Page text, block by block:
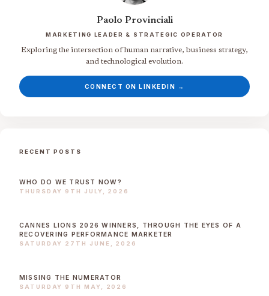
Paolo Provinciali
MARKETING LEADER & STRATEGIC OPERATOR
Exploring the intersection of human narrative, business strategy,
and technological evolution.
CONNECT ON LINKEDIN →
RECENT POSTS
WHO DO WE TRUST NOW?
THURSDAY 9TH JULY, 2026
CANNES LIONS 2026 WINNERS, THROUGH THE EYES OF A
RECOVERING PERFORMANCE MARKETER
SATURDAY 27TH JUNE, 2026
MISSING THE NUMERATOR
SATURDAY 9TH MAY, 2026